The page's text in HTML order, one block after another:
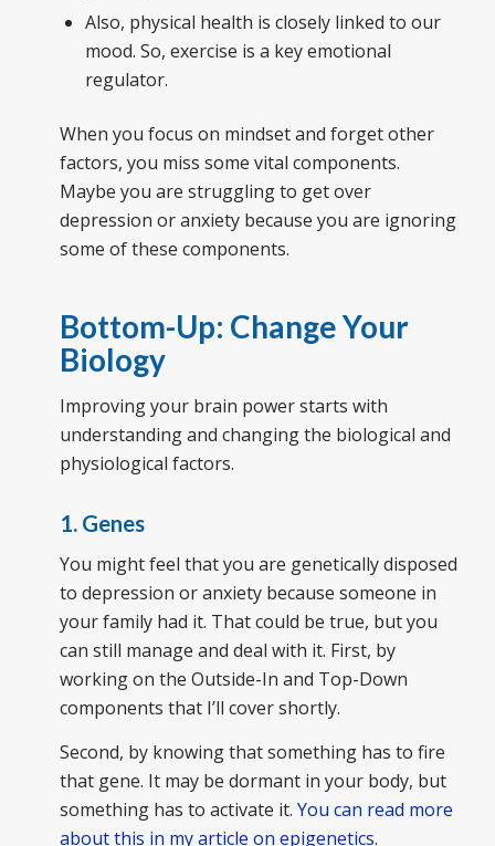
Also, physical health is closely linked to our
mood. So, exercise is a key emotional
regulator.
When you focus on mindset and forget other
factors, you miss some vital components.
Maybe you are struggling to get over
depression or anxiety because you are ignoring
some of these components.
Bottom-Up: Change Your
Biology
Improving your brain power starts with
understanding and changing the biological and
physiological factors.
1. Genes
You might feel that you are genetically disposed
to depression or anxiety because someone in
your family had it. That could be true, but you
can still manage and deal with it. First, by
working on the Outside-In and Top-Down
components that I’ll cover shortly.
Second, by knowing that something has to fire
that gene. It may be dormant in your body, but
something has to activate it. You can read more
about this in my article on epigenetics.